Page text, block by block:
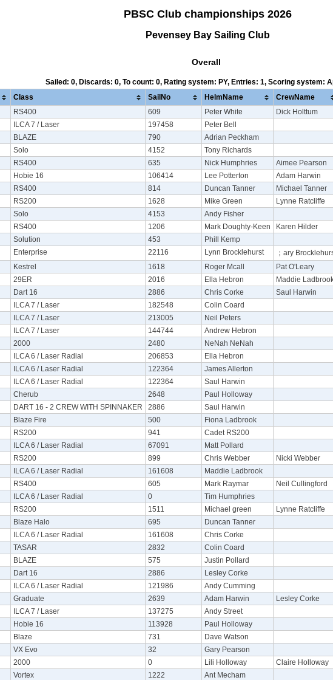
PBSC Club championships 2026
Pevensey Bay Sailing Club
Overall
Sailed: 0, Discards: 0, To count: 0, Rating system: PY, Entries: 1, Scoring system:
Class SailNo HelmName CrewName
RS400 609 Peter White Dick Holttum
ILCA 7 / Laser
197458 Peter Bell
BLAZE
790 Adrian Peckham
Solo
4152 Tony Richards
RS400
635 Nick Humphries Aimee Pearson
Hobie 16
106414 Lee Potterton Adam Harwin
RS400
814 Duncan Tanner Michael Tanner
RS200
1628 Mike Green Lynne Ratcliffe
Solo
4153 Andy Fisher
RS400
1206 Mark Doughty-Keen Karen Hilder
Solution
453 Phill Kemp
Enterprise
22116 Lynn Brocklehurst ；ary
Kestrel
1618 Roger Mcall Pat O'Leary
29ER
2016 Ella Hebron Maddie
Dart 16
2886 Chris Corke Saul Harwin
ILCA 7 / Laser
182548 Colin Coard
ILCA 7 / Laser
213005 Neil Peters
ILCA 7 / Laser
144744 Andrew Hebron
2000
2480 NeNah NeNah
ILCA 6 / Laser Radial
206853 Ella Hebron
ILCA 6 / Laser Radial
122364 James Allerton
ILCA 6 / Laser Radial
122364 Saul Harwin
Cherub
2648 Paul Holloway
DART 16 - 2 CREW WITH SPINNAKER
2886 Saul Harwin
Blaze Fire
500 Fiona Ladbrook
RS200
941 Cadet RS200
ILCA 6 / Laser Radial
67091 Matt Pollard
RS200
899 Chris Webber Nicki Webber
ILCA 6 / Laser Radial
161608 Maddie Ladbrook
RS400
605 Mark Raymar Neil Cullingford
ILCA 6 / Laser Radial
0 Tim Humphries
RS200
1511 Michael green Lynne Ratcliffe
Blaze Halo
695 Duncan Tanner
ILCA 6 / Laser Radial
161608 Chris Corke
TASAR
2832 Colin Coard
BLAZE
575 Justin Pollard
Dart 16
2886 Lesley Corke
ILCA 6 / Laser Radial
121986 Andy Cumming
Graduate
2639 Adam Harwin Lesley Corke
ILCA 7 / Laser
137275 Andy Street
Hobie 16
113928 Paul Holloway
Blaze
731 Dave Watson
VX Evo
32 Gary Pearson
2000
0 Lili Holloway Claire Holloway
Vortex
1222 Ant Mecham